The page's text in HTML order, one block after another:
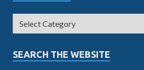
SEARCH THE WEBSITE